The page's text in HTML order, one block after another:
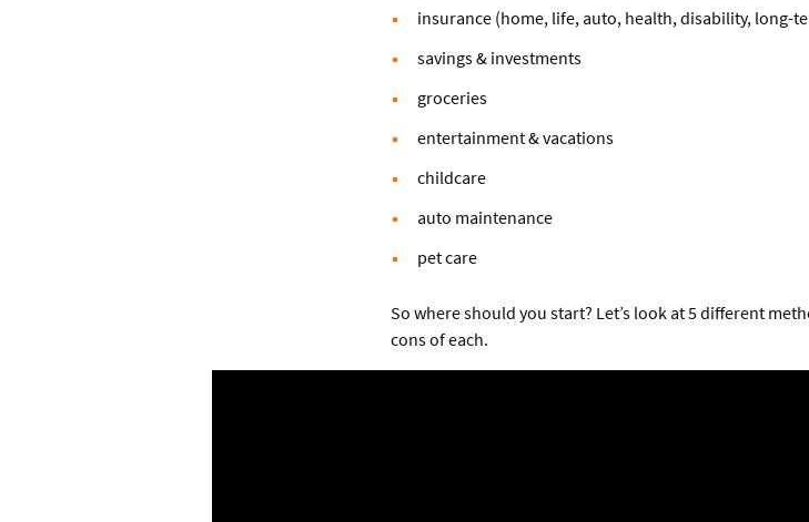
insurance (home, life, auto, health, disability, long-
savings & investments
groceries
entertainment & vacations
childcare
auto maintenance
pet care
So where should you start? Let’s look at 5 different
cons of each.